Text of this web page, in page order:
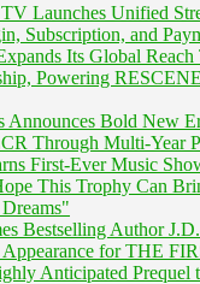
Launches Unified
Subscription, and
Its Global
Powering
Announces Bold New
Through Multi-Year
First-Ever Music
This Trophy Can
Bestselling Author
for THE
Anticipated Prequel